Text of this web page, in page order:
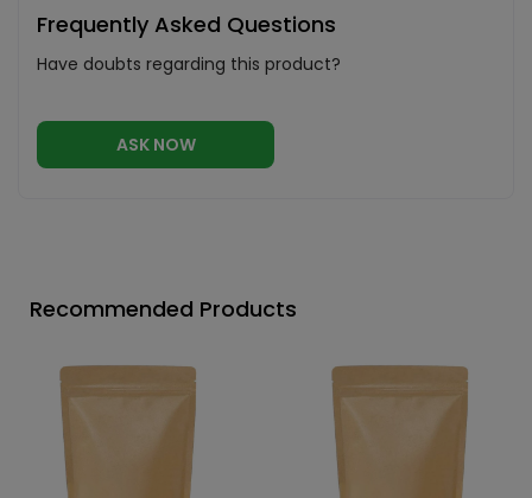
Frequently Asked Questions
Have doubts regarding this product?
ASK NOW
Recommended Products